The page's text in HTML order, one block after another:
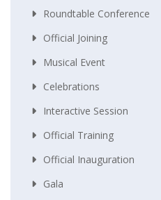
Roundtable Conference
Official Joining
Musical Event
Celebrations
Interactive Session
Official Training
Official Inauguration
Gala